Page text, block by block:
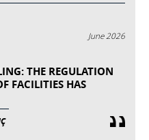
June 2026
THE REGULATION
FACILITIES HAS